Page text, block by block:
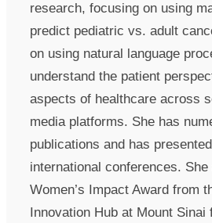
research, focusing on using
predict pediatric vs. adult
on using natural language
understand the patient
aspects of healthcare across
media platforms. She has
publications and has
international conferences.
Women’s Impact Award from
Innovation Hub at Mount Sinai